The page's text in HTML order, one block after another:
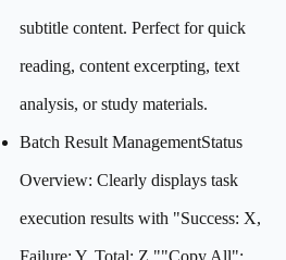
subtitle content. Perfect for quick
reading, content excerpting, text
analysis, or study materials.
Batch Result ManagementStatus
Overview: Clearly displays task
execution results with "Success: X,
Failure: Y, Total: Z.""Copy All":